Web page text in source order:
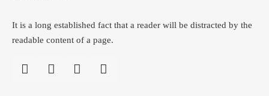
It is a long established fact that a reader will be distracted by the
readable content of a page.